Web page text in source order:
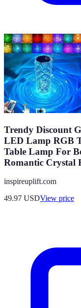
Trendy Discount
LED Lamp RGB
Table Lamp For
Romantic Crystal
inspireuplift.com
49.97 USDView price